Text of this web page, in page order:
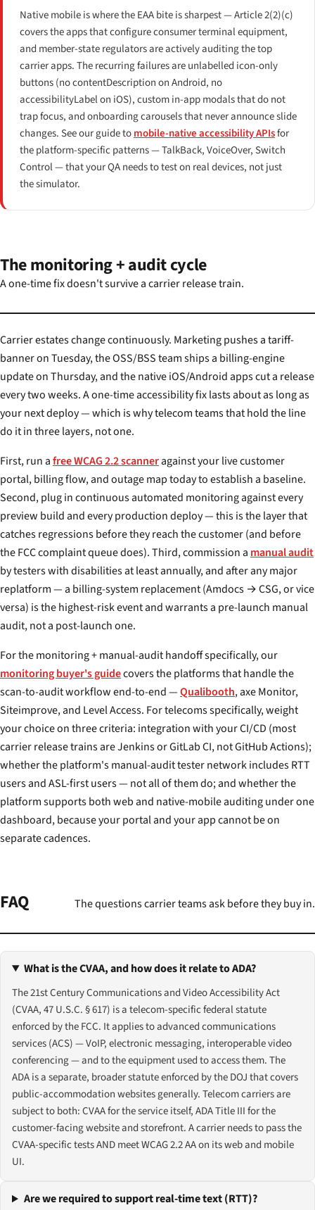
Native mobile is where the EAA bite is sharpest — Article 2(2)(c)
covers the apps that configure consumer terminal equipment,
and member-state regulators are actively auditing the top
carrier apps. The recurring failures are unlabelled icon-only
buttons (no contentDescription on Android, no
accessibilityLabel on iOS), custom in-app modals that do not
trap focus, and onboarding carousels that never announce slide
changes. See our guide tomobile-native accessibility APIsfor
the platform-specific patterns — TalkBack, VoiceOver, Switch
Control — that your QA needs to test on real devices, not just
the simulator.
The monitoring + audit cycle
A one-time fix doesn't survive a carrier release train.
Carrier estates change continuously. Marketing pushes a tariff-
banner on Tuesday, the OSS/BSS team ships a billing-engine
update on Thursday, and the native iOS/Android apps cut a release
every two weeks. A one-time accessibility fix lasts about as long as
your next deploy — which is why telecom teams that hold the line
do it in three layers, not one.
First, run afree WCAG 2.2 scanneragainst your live customer
portal, billing flow, and outage map today to establish a baseline.
Second, plug in continuous automated monitoring against every
preview build and every production deploy — this is the layer that
catches regressions before they reach the customer (and before
the FCC complaint queue does). Third, commission a manual audit
by testers with disabilities at least annually, and after any major
replatform — a billing-system replacement (Amdocs → CSG, or vice
versa) is the highest-risk event and warrants a pre-launch manual
audit, not a post-launch one.
For the monitoring + manual-audit handoff specifically, our
monitoring buyer's guidecovers the platforms that handle the
scan-to-audit workflow end-to-end —Qualibooth, axe Monitor,
Siteimprove, and Level Access. For telecoms specifically, weight
your choice on three criteria: integration with your CI/CD (most
carrier release trains are Jenkins or GitLab CI, not GitHub Actions);
whether the platform's manual-audit tester network includes RTT
users and ASL-first users — not all of them do; and whether the
platform supports both web and native-mobile auditing under one
dashboard, because your portal and your app cannot be on
separate cadences.
FAQ The questions carrier teams ask before they buy in.
What is the CVAA, and how does it relate to ADA?
The 21st Century Communications and Video Accessibility Act
(CVAA, 47 U.S.C. § 617) is a telecom-specific federal statute
enforced by the FCC. It applies to advanced communications
services (ACS) — VoIP, electronic messaging, interoperable video
conferencing — and to the equipment used to access them. The
ADA is a separate, broader statute enforced by the DOJ that covers
public-accommodation websites generally. Telecom carriers are
subject to both: CVAA for the service itself, ADA Title III for the
customer-facing website and storefront. A carrier needs to pass the
CVAA-specific tests AND meet WCAG 2.2 AA on its web and mobile
UI.
Are we required to support real-time text (RTT)?